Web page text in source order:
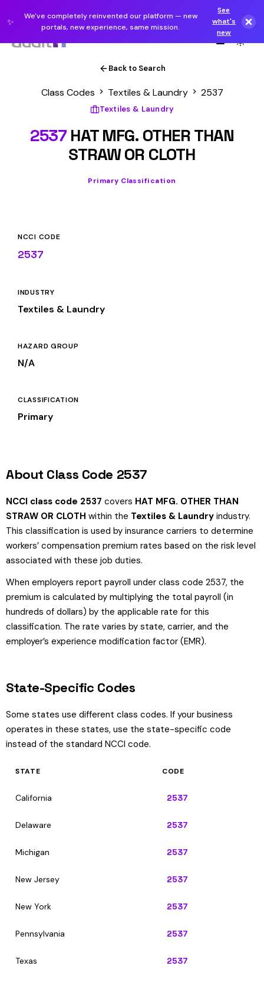
✨
We've completely reinvented our platform — new
portals, new experience, same mission.
See
what's
new
Back to Search
Class Codes Textiles & Laundry 2537
Textiles & Laundry
2537 HAT MFG. OTHER THAN
STRAW OR CLOTH
Primary Classification
NCCI CODE
2537
INDUSTRY
Textiles & Laundry
HAZARD GROUP
N/A
CLASSIFICATION
Primary
About Class Code 2537
NCCI class code 2537 covers HAT MFG. OTHER THAN
STRAW OR CLOTH within the Textiles & Laundry industry.
This classification is used by insurance carriers to determine
workers’ compensation premium rates based on the risk level
associated with these job duties.
When employers report payroll under class code 2537, the
premium is calculated by multiplying the total payroll (in
hundreds of dollars) by the applicable rate for this
classification. The rate varies by state, carrier, and the
employer’s experience modification factor (EMR).
State-Specific Codes
Some states use different class codes. If your business
operates in these states, use the state-specific code
instead of the standard NCCI code.
STATE CODE
California 2537
Delaware 2537
Michigan 2537
New Jersey 2537
New York 2537
Pennsylvania 2537
Texas 2537